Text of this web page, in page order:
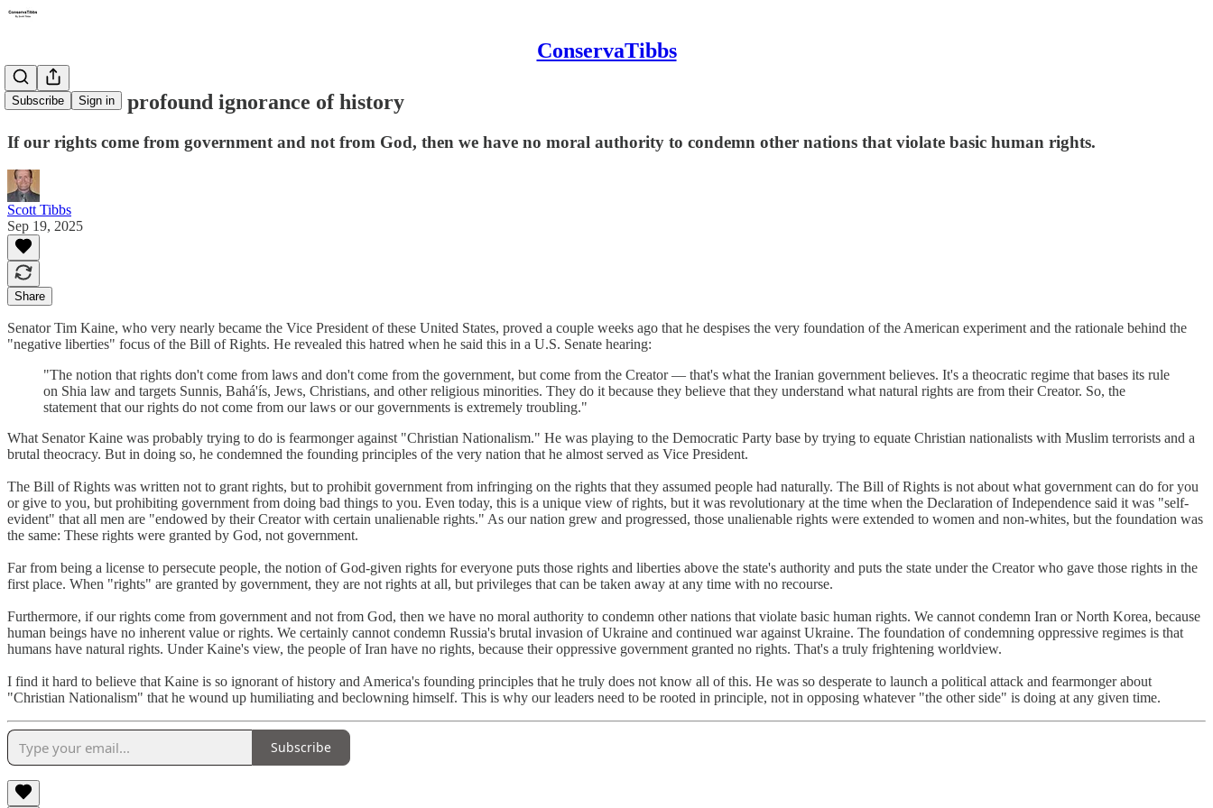
ConservaTibbs
Subscribe Sign in
Tim Kaine's profound ignorance of history
If our rights come from government and not from God, then we have no moral authority to condemn other nations that violate basic human rights.
Scott Tibbs
Sep 19, 2025
Share
Senator Tim Kaine, who very nearly became the Vice President of these United States, proved a couple weeks ago that he despises the very foundation of the American experiment and the rationale behind the
"negative liberties" focus of the Bill of Rights. He revealed this hatred when he said this in a U.S. Senate hearing:
"The notion that rights don't come from laws and don't come from the government, but come from the Creator — that's what the Iranian government believes. It's a theocratic regime that bases its rule
on Shia law and targets Sunnis, Bahá'ís, Jews, Christians, and other religious minorities. They do it because they believe that they understand what natural rights are from their Creator. So, the
statement that our rights do not come from our laws or our governments is extremely troubling."
What Senator Kaine was probably trying to do is fearmonger against "Christian Nationalism." He was playing to the Democratic Party base by trying to equate Christian nationalists with Muslim terrorists and a
brutal theocracy. But in doing so, he condemned the founding principles of the very nation that he almost served as Vice President.
The Bill of Rights was written not to grant rights, but to prohibit government from infringing on the rights that they assumed people had naturally. The Bill of Rights is not about what government can do for you
or give to you, but prohibiting government from doing bad things to you. Even today, this is a unique view of rights, but it was revolutionary at the time when the Declaration of Independence said it was "self-
evident" that all men are "endowed by their Creator with certain unalienable rights." As our nation grew and progressed, those unalienable rights were extended to women and non-whites, but the foundation was
the same: These rights were granted by God, not government.
Far from being a license to persecute people, the notion of God-given rights for everyone puts those rights and liberties above the state's authority and puts the state under the Creator who gave those rights in the
first place. When "rights" are granted by government, they are not rights at all, but privileges that can be taken away at any time with no recourse.
Furthermore, if our rights come from government and not from God, then we have no moral authority to condemn other nations that violate basic human rights. We cannot condemn Iran or North Korea, because
human beings have no inherent value or rights. We certainly cannot condemn Russia's brutal invasion of Ukraine and continued war against Ukraine. The foundation of condemning oppressive regimes is that
humans have natural rights. Under Kaine's view, the people of Iran have no rights, because their oppressive government granted no rights. That's a truly frightening worldview.
I find it hard to believe that Kaine is so ignorant of history and America's founding principles that he truly does not know all of this. He was so desperate to launch a political attack and fearmonger about
"Christian Nationalism" that he wound up humiliating and beclowning himself. This is why our leaders need to be rooted in principle, not in opposing whatever "the other side" is doing at any given time.
Subscribe